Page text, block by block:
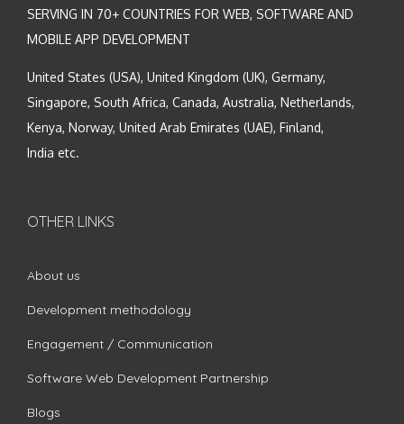
SERVING IN 70+ COUNTRIES FOR WEB, SOFTWARE AND
MOBILE APP DEVELOPMENT
United States (USA), United Kingdom (UK), Germany,
Singapore, South Africa, Canada, Australia, Netherlands,
Kenya, Norway, United Arab Emirates (UAE), Finland,
India etc.
OTHER LINKS
About us
Development methodology
Engagement / Communication
Software Web Development Partnership
Blogs